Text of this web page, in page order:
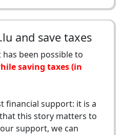
and save taxes
has been possible to
saving taxes (in
financial support: it is a
this story matters to
support, we can